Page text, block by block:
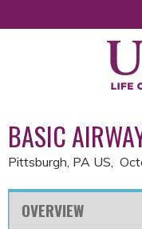
BASIC
Pittsburgh, PA US
OVERVIEW